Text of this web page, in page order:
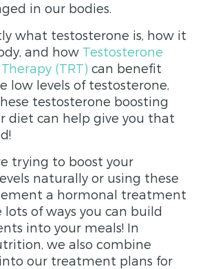
in our bodies.
what testosterone is, how it
and how Testosterone
(TRT) can benefit
low levels of testosterone,
testosterone boosting
diet can help give you that
trying to boost your
naturally or using these
a hormonal treatment
of ways you can build
into your meals! In
we also combine
our treatment plans for